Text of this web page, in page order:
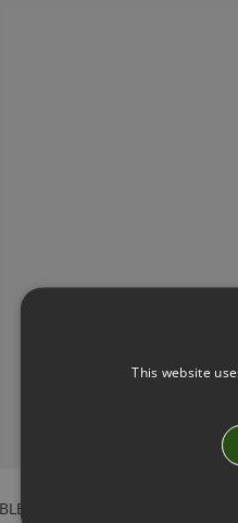
- BRONZE BY ROBERT
This website